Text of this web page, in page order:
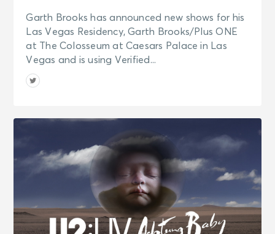
Garth Brooks has announced new shows for his
Las Vegas Residency, Garth Brooks/Plus ONE
at The Colosseum at Caesars Palace in Las
Vegas and is using Verified...